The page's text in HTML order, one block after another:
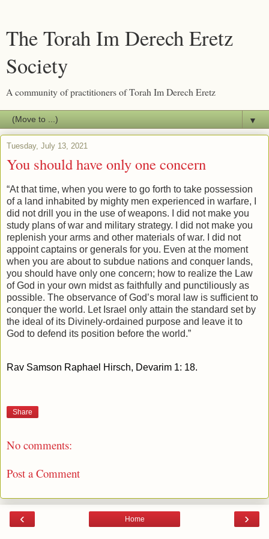
The Torah Im Derech Eretz
Society
A community of practitioners of Torah Im Derech Eretz
▼
Tuesday, July 13, 2021
You should have only one concern
“At that time, when you were to go forth to take possession
of a land inhabited by mighty men experienced in warfare, I
did not drill you in the use of weapons. I did not make you
study plans of war and military strategy. I did not make you
replenish your arms and other materials of war. I did not
appoint captains or generals for you. Even at the moment
when you are about to subdue nations and conquer lands,
you should have only one concern; how to realize the Law
of God in your own midst as faithfully and punctiliously as
possible. The observance of God’s moral law is sufficient to
conquer the world. Let Israel only attain the standard set by
the ideal of its Divinely-ordained purpose and leave it to
God to defend its position before the world.”
Rav Samson Raphael Hirsch, Devarim 1: 18.
Share
No comments:
Post a Comment
‹ ›
Home